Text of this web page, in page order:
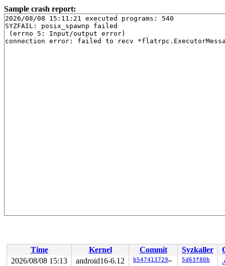
Sample crash report:
2026/08/08 15:11:21 executed programs: 540
SYZFAIL: posix_spawnp failed
(errno 5: Input/output error)
Time Kernel Commit Syzkaller
2026/08/08 15:13
android16-6.12 b54741372957 5d63f80b